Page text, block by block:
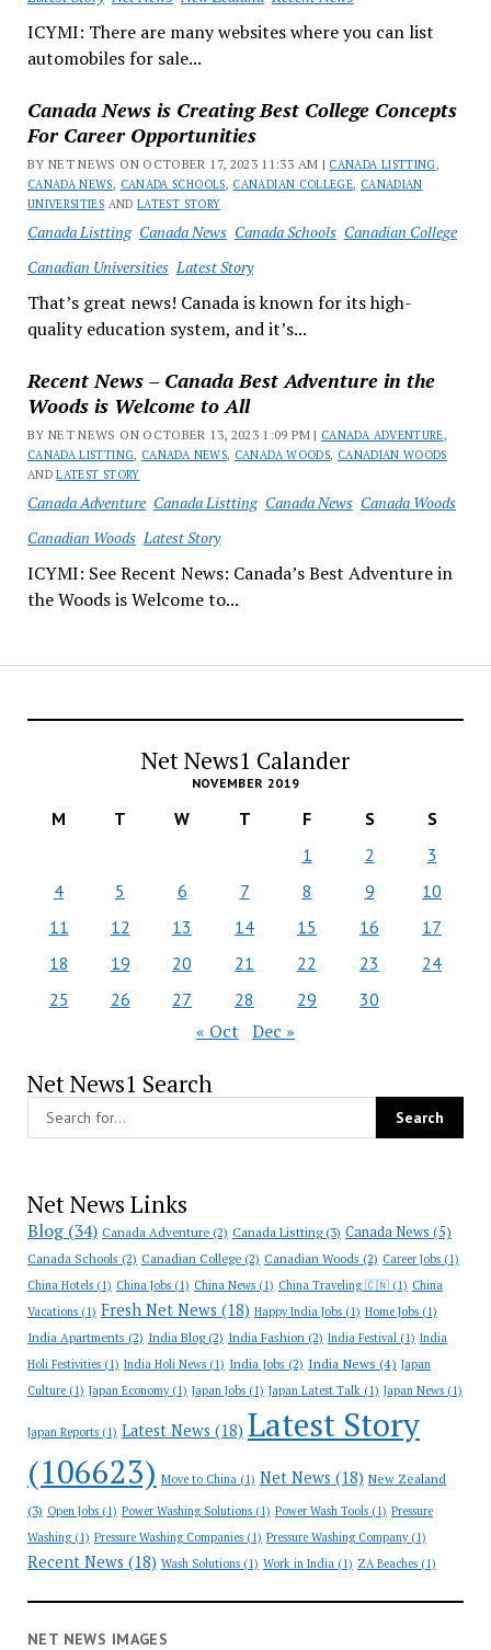
ICYMI: There are many websites where you can list
automobiles for sale...
Canada News is Creating Best College Concepts
For Career Opportunities
BY NET NEWS ON OCTOBER 17, 2023 11:33 AM | CANADA LISTTING,
CANADA NEWS, CANADA SCHOOLS, CANADIAN COLLEGE, CANADIAN
UNIVERSITIES ANDLATEST STORY
Canada Listting Canada News Canada Schools Canadian College
Canadian Universities Latest Story
That’s great news! Canada is known for its high-
quality education system, and it’s...
Recent News – Canada Best Adventure in the
Woods is Welcome to All
BY NET NEWS ON OCTOBER 13, 2023 1:09 PM | CANADA ADVENTURE,
CANADA LISTTING, CANADA NEWS, CANADA WOODS, CANADIAN WOODS
ANDLATEST STORY
Canada Adventure Canada Listting Canada News Canada Woods
Canadian Woods Latest Story
ICYMI: See Recent News: Canada’s Best Adventure in
the Woods is Welcome to...
Net News1 Calander
NOVEMBER 2019
M T W T F S
S
1
2
3
4
5 6 7 8 9
10
11
12 13 14 15 16
17
18
19 20 21 22 23
24
25
26 27 28 29 30
« Oct Dec »
Net News1 Search
Net News Links
Blog(34) Canada Adventure(2) Canada Listting(3) Canada News (5)
Canada Schools (2) Canadian College(2) Canadian Woods (2) Career Jobs(1)
China Hotels(1) China Jobs(1) China News(1) China Traveling 🇨🇳(1) China
Vacations(1) Fresh Net News (18) Happy India Jobs(1) Home Jobs(1)
India Apartments (2) India Blog(2) India Fashion(2) India Festival(1) India
Holi Festivities(1) India Holi News(1) India Jobs (2) India News (4) Japan
Culture(1) Japan Economy(1) Japan Jobs(1) Japan Latest Talk(1) Japan News(1)
Japan Reports(1) Latest News (18) Latest Story
(106623) Move to China(1) Net News (18) New Zealand
(3) Open Jobs(1) Power Washing Solutions(1) Power Wash Tools(1) Pressure
Washing(1) Pressure Washing Companies(1) Pressure Washing Company(1)
Recent News (18) Wash Solutions(1) Work in India(1) ZA Beaches(1)
NET NEWS IMAGES